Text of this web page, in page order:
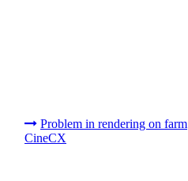
Problem in rendering on farm
CineCX